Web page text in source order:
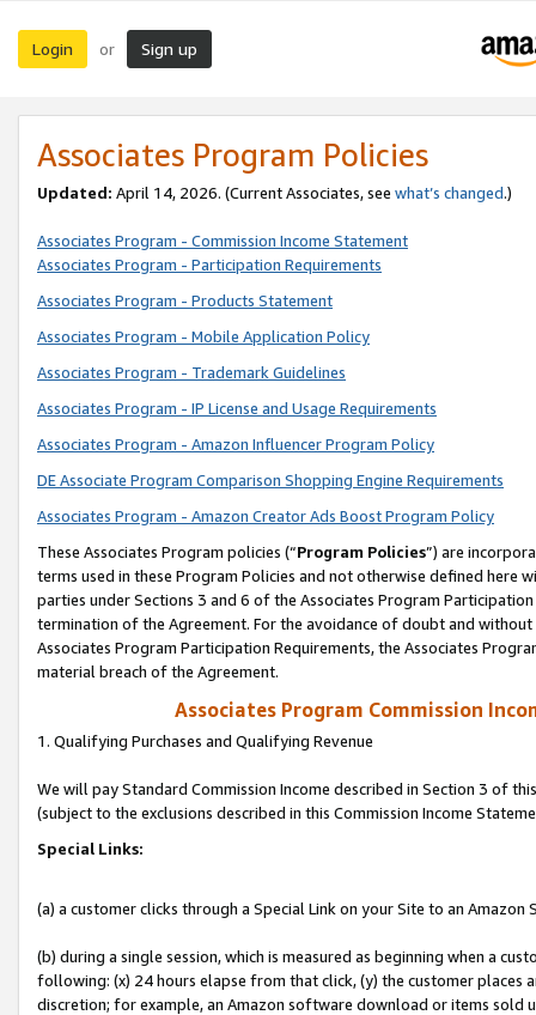
Login or Sign up
Associates Program Policies
Updated: April 14, 2026. (Current Associates, see what’s changed.)
Associates Program - Commission Income Statement
Associates Program - Participation Requirements
Associates Program - Products Statement
Associates Program - Mobile Application Policy
Associates Program - Trademark Guidelines
Associates Program - IP License and Usage Requirements
Associates Program - Amazon Influencer Program Policy
DE Associate Program Comparison Shopping Engine Requirements
Associates Program - Amazon Creator Ads Boost Program Policy
These Associates Program policies (“Program Policies”) are
terms used in these Program Policies and not otherwise defined
parties under Sections 3 and 6 of the Associates Program
termination of the Agreement. For the avoidance of doubt and
Associates Program Participation Requirements, the Associates
material breach of the Agreement.
Associates Program Commission
1. Qualifying Purchases and Qualifying Revenue
We will pay Standard Commission Income described in Section 3 of
(subject to the exclusions described in this Commission Income
Special Links:
(a) a customer clicks through a Special Link on your Site to an Amazon
(b) during a single session, which is measured as beginning when a
following: (x) 24 hours elapse from that click, (y) the customer
discretion; for example, an Amazon software download or items sold